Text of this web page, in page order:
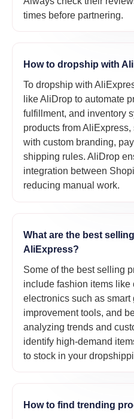
times before partnering.
How to dropship with
To dropship with
like AliDrop to automate
fulfillment, and inventory
products from
with custom branding,
shipping rules. AliDrop
integration between
reducing manual work.
What are the best
AliExpress?
Some of the best selling
include fashion items
electronics such as smart
improvement tools, and
analyzing trends and
identify high-demand
to stock in your
How to find trending